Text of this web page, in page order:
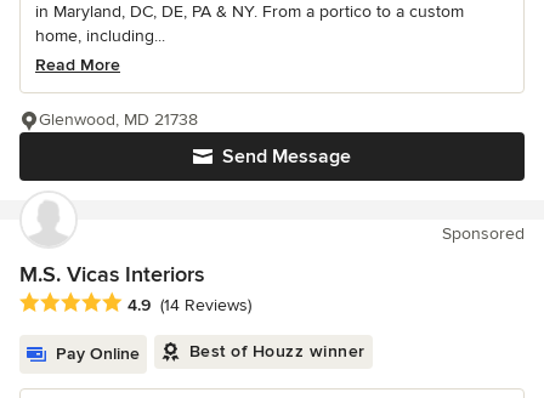
in Maryland, DC, DE, PA & NY. From a portico to a custom
home, including...
Read More
Send Message
Glenwood, MD 21738
Sponsored
M.S. Vicas Interiors
Average rating: 4.9 out of 5 stars
4.9 (14 Reviews)
Pay Online Best of Houzz winner